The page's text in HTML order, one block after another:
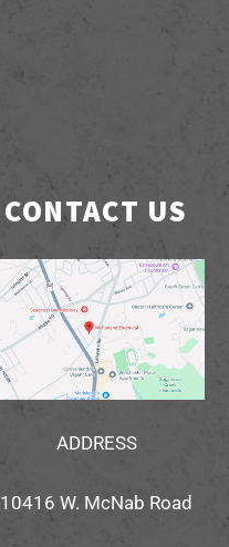
CONTACT US
ADDRESS
10416 W. McNab Road